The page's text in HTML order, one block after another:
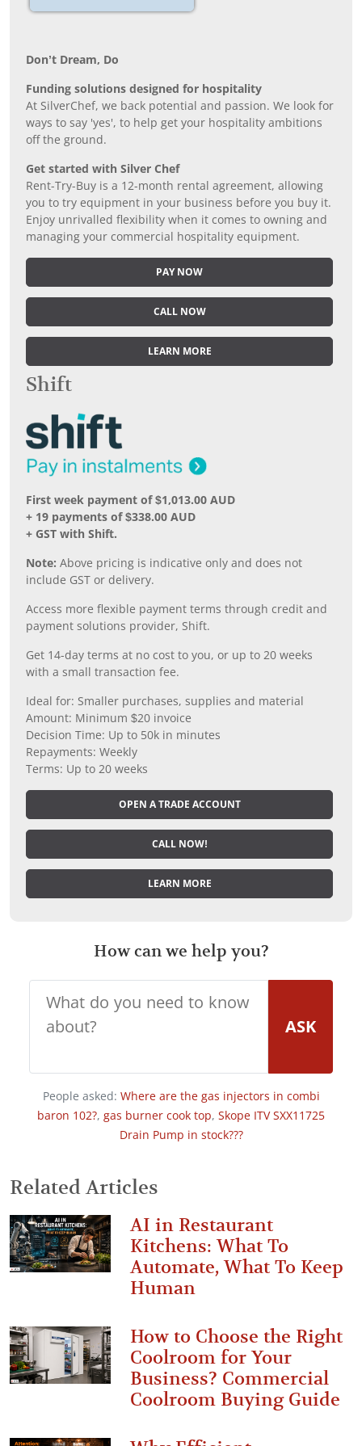
Don’t Dream, Do
Funding solutions designed for hospitality
At SilverChef, we back potential and passion. We look for
ways to say 'yes', to help get your hospitality ambitions
off the ground.
Get started with Silver Chef
Rent-Try-Buy is a 12-month rental agreement, allowing
you to try equipment in your business before you buy it.
Enjoy unrivalled flexibility when it comes to owning and
managing your commercial hospitality equipment.
PAY NOW
CALL NOW
LEARN MORE
Shift
First week payment of $1,013.00 AUD
+ 19 payments of $338.00 AUD
+ GST with Shift.
Note: Above pricing is indicative only and does not
include GST or delivery.
Access more flexible payment terms through credit and
payment solutions provider, Shift.
Get 14-day terms at no cost to you, or up to 20 weeks
with a small transaction fee.
Ideal for: Smaller purchases, supplies and material
Amount: Minimum $20 invoice
Decision Time: Up to 50k in minutes
Repayments: Weekly
Terms: Up to 20 weeks
OPEN A TRADE ACCOUNT
CALL NOW!
LEARN MORE
How can we help you?
ASK
People asked: Where are the gas injectors in combi
baron 102?, gas burner cook top, Skope ITV SXX11725
Drain Pump in stock???
Related Articles
AI in Restaurant
Kitchens: What To
Automate, What To Keep
Human
How to Choose the Right
Coolroom for Your
Business? Commercial
Coolroom Buying Guide